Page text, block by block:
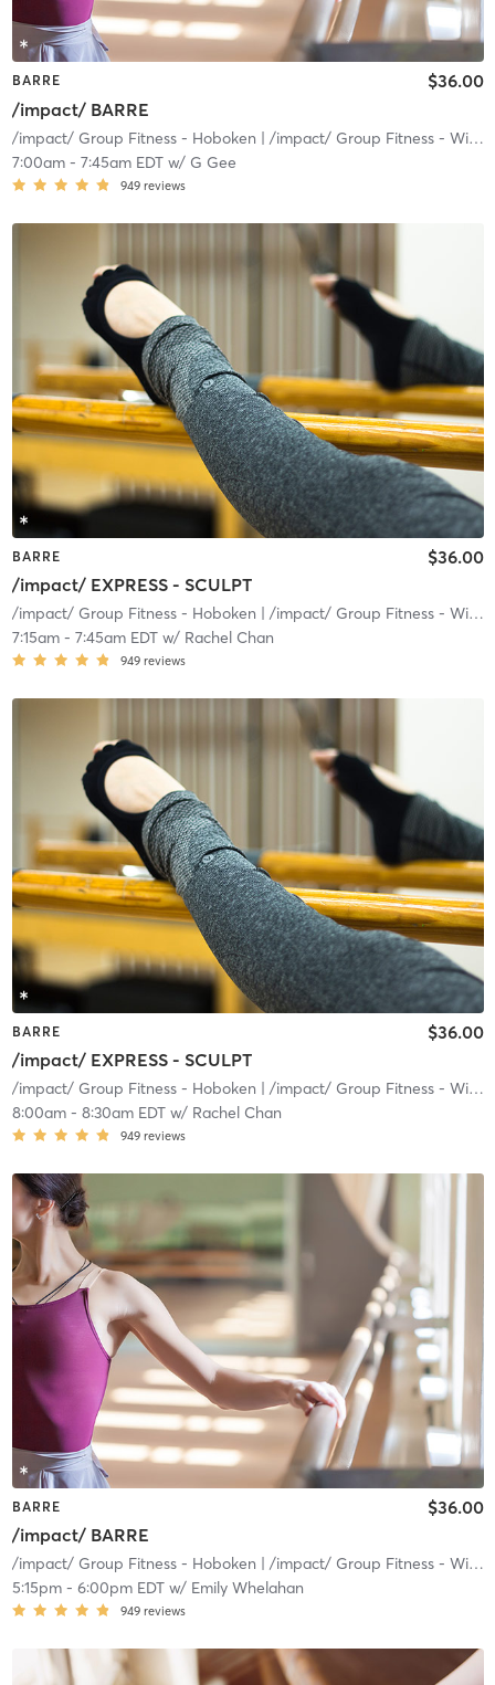
BARRE
/impact/ BARRE
$36.00
/impact/ Group Fitness - Hoboken | /impact/ Group Fitness - Willow
7:00am- 7:45am EDTw/ G Gee
949 reviews
BARRE
/impact/ EXPRESS - SCULPT
$36.00
/impact/ Group Fitness - Hoboken | /impact/ Group Fitness - Willow
7:15am- 7:45am EDTw/ Rachel Chan
949 reviews
BARRE
/impact/ EXPRESS - SCULPT
$36.00
/impact/ Group Fitness - Hoboken | /impact/ Group Fitness - Willow
8:00am- 8:30am EDTw/ Rachel Chan
949 reviews
BARRE
/impact/ BARRE
$36.00
/impact/ Group Fitness - Hoboken | /impact/ Group Fitness - Willow
5:15pm- 6:00pm EDTw/ Emily Whelahan
949 reviews